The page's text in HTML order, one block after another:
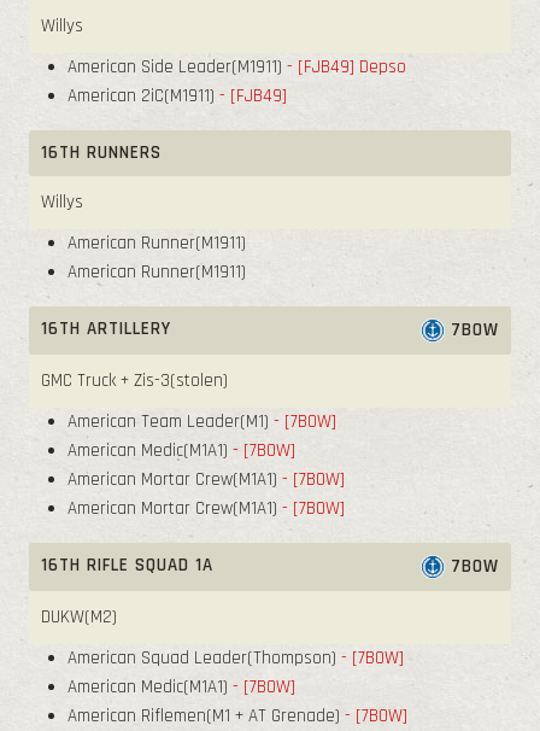
Willys
American Side Leader(M1911) - [FJB49] Depso
American 2iC(M1911) - [FJB49]
16TH RUNNERS
Willys
American Runner(M1911)
American Runner(M1911)
16TH ARTILLERY 7BOW
GMC Truck + Zis-3(stolen)
American Team Leader(M1) - [7BOW]
American Medic(M1A1) - [7BOW]
American Mortar Crew(M1A1) - [7BOW]
American Mortar Crew(M1A1) - [7BOW]
16TH RIFLE SQUAD 1A 7BOW
DUKW(M2)
American Squad Leader(Thompson) - [7BOW]
American Medic(M1A1) - [7BOW]
American Riflemen(M1 + AT Grenade) - [7BOW]